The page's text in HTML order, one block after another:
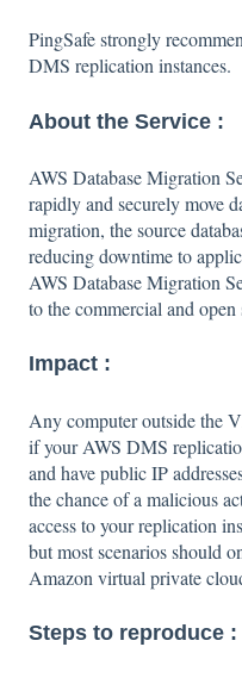
PingSafe strongly
DMS replication instances.
About the Service :
AWS Database Migration
rapidly and securely move
migration, the source
reducing downtime to
AWS Database Migration
to the commercial and open
Impact :
Any computer outside the
if your AWS DMS
and have public IP
the chance of a malicious
access to your replication
but most scenarios should
Amazon virtual private
Steps to reproduce :